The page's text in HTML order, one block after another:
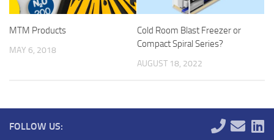
MTM Products
MAY 6, 2018
Cold Room Blast Freezer or
Compact Spiral Series?
AUGUST 18, 2022
FOLLOW US: